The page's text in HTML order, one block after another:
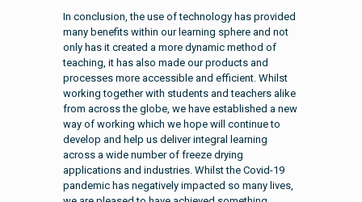
In conclusion, the use of technology has provided
many benefits within our learning sphere and not
only has it created a more dynamic method of
teaching, it has also made our products and
processes more accessible and efficient. Whilst
working together with students and teachers alike
from across the globe, we have established a new
way of working which we hope will continue to
develop and help us deliver integral learning
across a wide number of freeze drying
applications and industries. Whilst the Covid-19
pandemic has negatively impacted so many lives,